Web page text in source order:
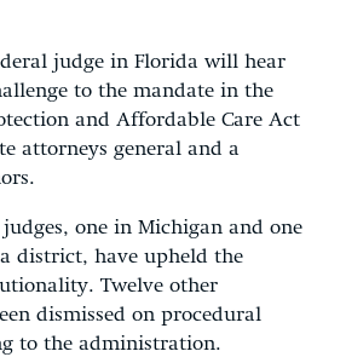
judge in Florida will hear
to the mandate in the
and Affordable Care Act
attorneys general and a
one in Michigan and one
district, have upheld the
Twelve other
dismissed on procedural
to the administration.